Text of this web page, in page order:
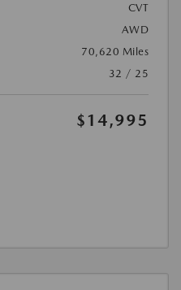
CVT
AWD
70,620 Miles
32 / 25
$14,995